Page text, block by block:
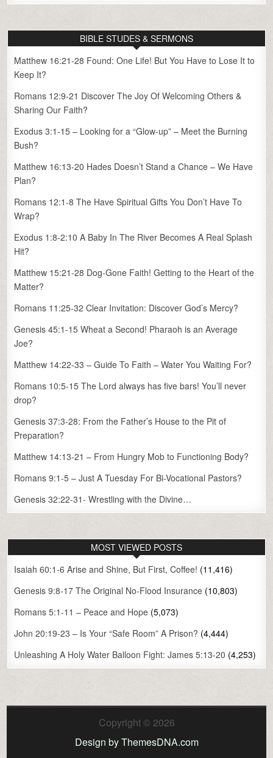
BIBLE STUDES & SERMONS
Matthew 16:21-28 Found: One Life! But You Have to Lose It to
Keep It?
Romans 12:9-21 Discover The Joy Of Welcoming Others &
Sharing Our Faith?
Exodus 3:1-15 – Looking for a “Glow-up” – Meet the Burning
Bush?
Matthew 16:13-20 Hades Doesn’t Stand a Chance – We Have
Plan?
Romans 12:1-8 The Have Spiritual Gifts You Don’t Have To
Wrap?
Exodus 1:8-2:10 A Baby In The River Becomes A Real Splash
Hit?
Matthew 15:21-28 Dog-Gone Faith! Getting to the Heart of the
Matter?
Romans 11:25-32 Clear Invitation: Discover God’s Mercy?
Genesis 45:1-15 Wheat a Second! Pharaoh is an Average
Joe?
Matthew 14:22-33 – Guide To Faith – Water You Waiting For?
Romans 10:5-15 The Lord always has five bars! You’ll never
drop?
Genesis 37:3-28: From the Father’s House to the Pit of
Preparation?
Matthew 14:13-21 – From Hungry Mob to Functioning Body?
Romans 9:1-5 – Just A Tuesday For Bi-Vocational Pastors?
Genesis 32:22-31- Wrestling with the Divine…
MOST VIEWED POSTS
Isaiah 60:1-6 Arise and Shine, But First, Coffee! (11,416)
Genesis 9:8-17 The Original No-Flood Insurance (10,803)
Romans 5:1-11 – Peace and Hope (5,073)
John 20:19-23 – Is Your “Safe Room” A Prison? (4,444)
Unleashing A Holy Water Balloon Fight: James 5:13-20 (4,253)
Copyright © 2026
Design by ThemesDNA.com